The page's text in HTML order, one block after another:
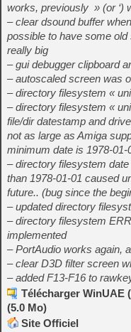
works, previously » (or ‘)
– clear dsound buffer
possible to have some
really big
– gui debugger clipboard
– autoscaled screen was
– directory filesystem «
– directory filesystem «
file/dir datestamp and
not as large as Amiga
minimum date is 1978-
– directory filesystem
than 1978-01-01 caused
future.. (bug since the
– updated directory
– directory filesystem
implemented
– PortAudio works again,
– clear D3D filter screen
– added F13-F16 to
Télécharger WinUAE
(5.0 Mo)
Site Officiel